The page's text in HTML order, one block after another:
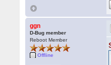
ggn
D-Bug member
Reboot Member
Offline